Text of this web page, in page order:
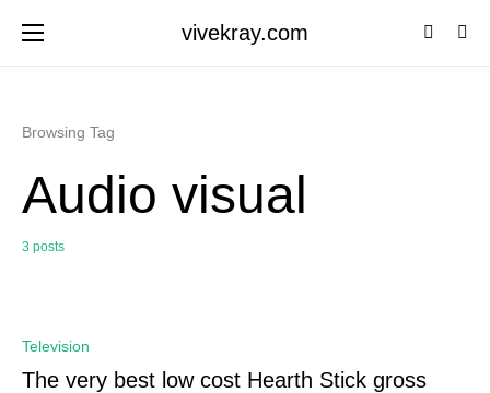
vivekray.com
Browsing Tag
Audio visual
3 posts
Television
The very best low cost Hearth Stick gross